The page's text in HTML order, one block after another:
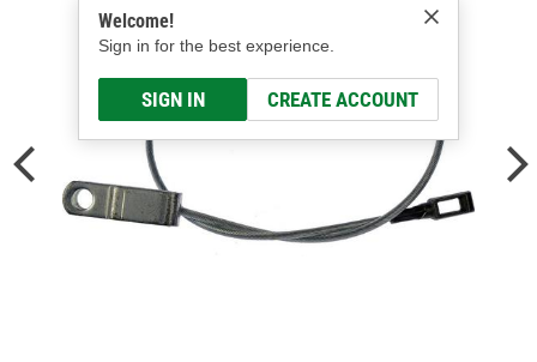
Welcome!
Sign in for the best experience.
SIGN IN CREATE ACCOUNT